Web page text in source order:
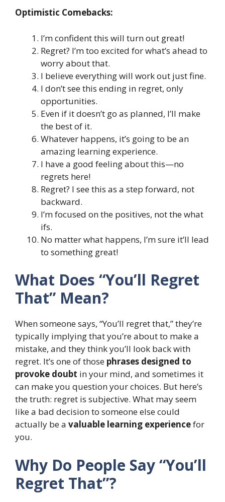
Optimistic Comebacks:
I’m confident this will turn out great!
Regret? I’m too excited for what’s ahead to
worry about that.
I believe everything will work out just fine.
I don’t see this ending in regret, only
opportunities.
Even if it doesn’t go as planned, I’ll make
the best of it.
Whatever happens, it’s going to be an
amazing learning experience.
I have a good feeling about this—no
regrets here!
Regret? I see this as a step forward, not
backward.
I’m focused on the positives, not the what
ifs.
No matter what happens, I’m sure it’ll lead
to something great!
What Does “You’ll Regret
That” Mean?
When someone says, “You’ll regret that,” they’re
typically implying that you’re about to make a
mistake, and they think you’ll look back with
regret. It’s one of those phrases designed to
provoke doubt in your mind, and sometimes it
can make you question your choices. But here’s
the truth: regret is subjective. What may seem
like a bad decision to someone else could
actually be a valuable learning experiencefor
you.
Why Do People Say “You’ll
Regret That”?